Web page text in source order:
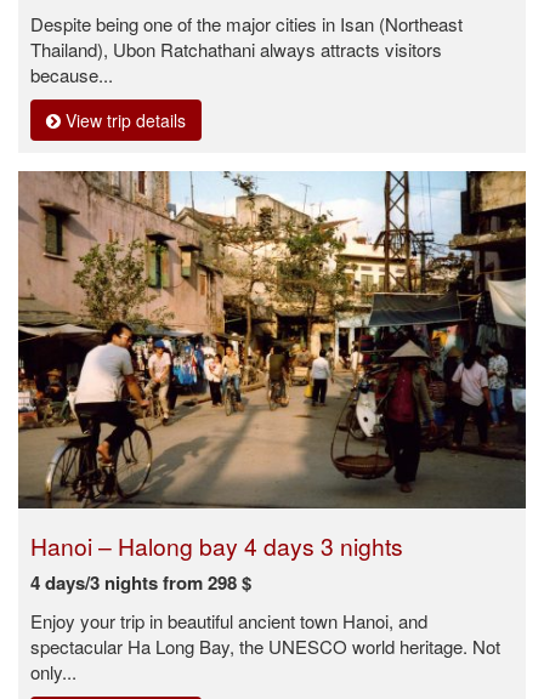
Despite being one of the major cities in Isan (Northeast
Thailand), Ubon Ratchathani always attracts visitors
because...
View trip details
Hanoi – Halong bay 4 days 3 nights
4 days/3 nights from 298 $
Enjoy your trip in beautiful ancient town Hanoi, and
spectacular Ha Long Bay, the UNESCO world heritage. Not
only...